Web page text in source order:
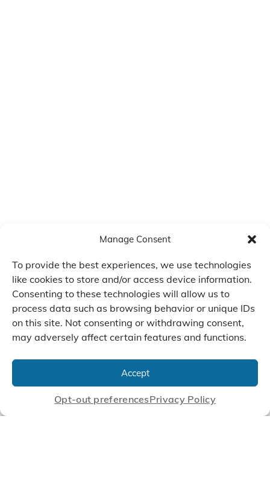
Manage Consent
To provide the best experiences, we use technologies
like cookies to store and/or access device information.
Consenting to these technologies will allow us to
process data such as browsing behavior or unique IDs
on this site. Not consenting or withdrawing consent,
may adversely affect certain features and functions.
Accept
Opt-out preferencesPrivacy Policy
Manufacture Scroll Technologies
that Enable our Clients'
Innovations